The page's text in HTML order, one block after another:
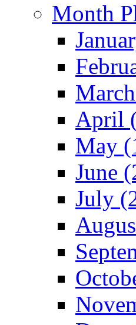
Month
April
May
June
July